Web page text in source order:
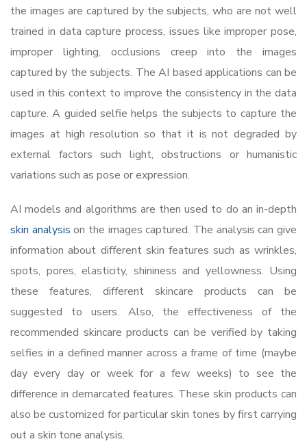
the images are captured by the subjects, who are not well
trained in data capture process, issues like improper pose,
improper lighting, occlusions creep into the images
captured by the subjects. The AI based applications can be
used in this context to improve the consistency in the data
capture. A guided selfie helps the subjects to capture the
images at high resolution so that it is not degraded by
external factors such light, obstructions or humanistic
variations such as pose or expression.
AI models and algorithms are then used to do an in-depth
skin analysis on the images captured. The analysis can give
information about different skin features such as wrinkles,
spots, pores, elasticity, shininess and yellowness. Using
these features, different skincare products can be
suggested to users. Also, the effectiveness of the
recommended skincare products can be verified by taking
selfies in a defined manner across a frame of time (maybe
day every day or week for a few weeks) to see the
difference in demarcated features. These skin products can
also be customized for particular skin tones by first carrying
out a skin tone analysis.